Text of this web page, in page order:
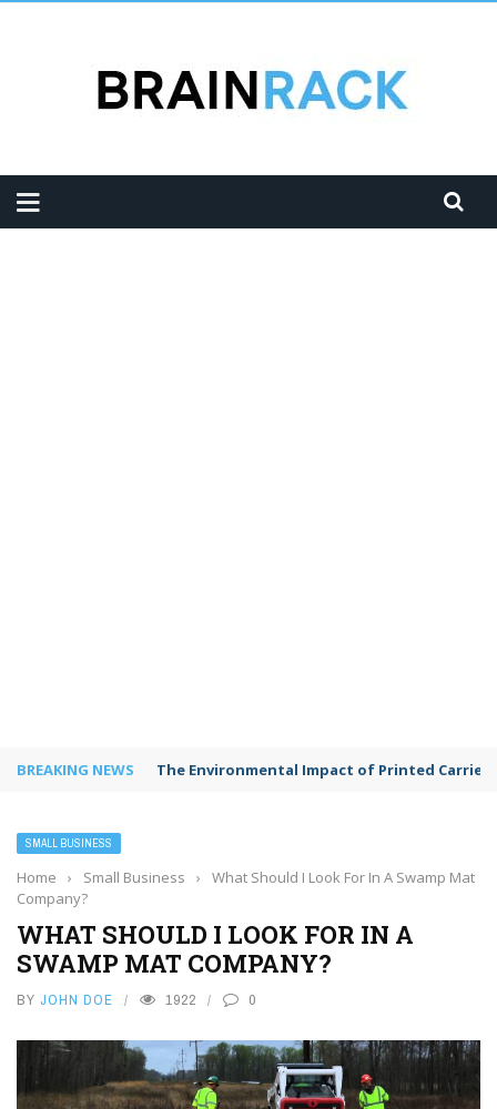
BREAKING NEWS The Environmental Impact of Printed Carrier
SMALL BUSINESS
Home › Small Business ›
What Should I Look For In A Swamp Mat
Company?
WHAT SHOULD I LOOK FOR IN A
SWAMP MAT COMPANY?
BY JOHN DOE 1922 0